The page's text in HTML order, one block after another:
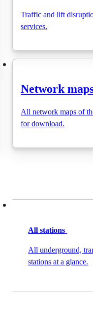
Traffic and lift
services.
Network
All network maps of
for download.
All stations
All underground,
stations at a glance.